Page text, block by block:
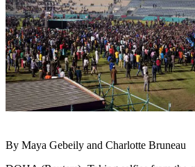
By Maya Gebeily and Charlotte Bruneau